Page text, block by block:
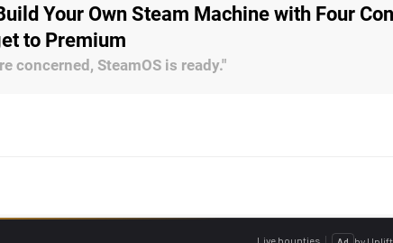
Your Own Steam Machine with Four
to Premium
concerned, SteamOS is ready."